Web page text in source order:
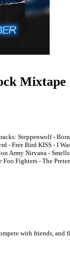
Mixtape
Steppenwolf -
- Free Bird KISS - I
Army Nirvana -
Foo Fighters - The
with friends, and